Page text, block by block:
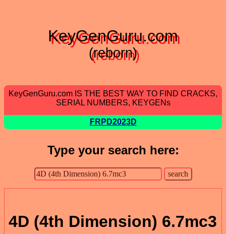
KeyGenGuru.com
(reborn)
KeyGenGuru.com IS THE BEST WAY TO FIND CRACKS,
SERIAL NUMBERS, KEYGENs
FRPD2023D
Type your search here:
4D (4th Dimension) 6.7mc3